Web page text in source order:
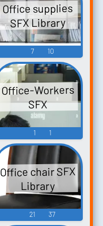
Office supplies
SFX Library
7 10
Office-Workers
SFX
1 1
Office chair SFX
Library
21 37